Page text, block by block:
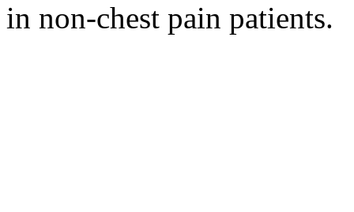
in non-chest pain patients.